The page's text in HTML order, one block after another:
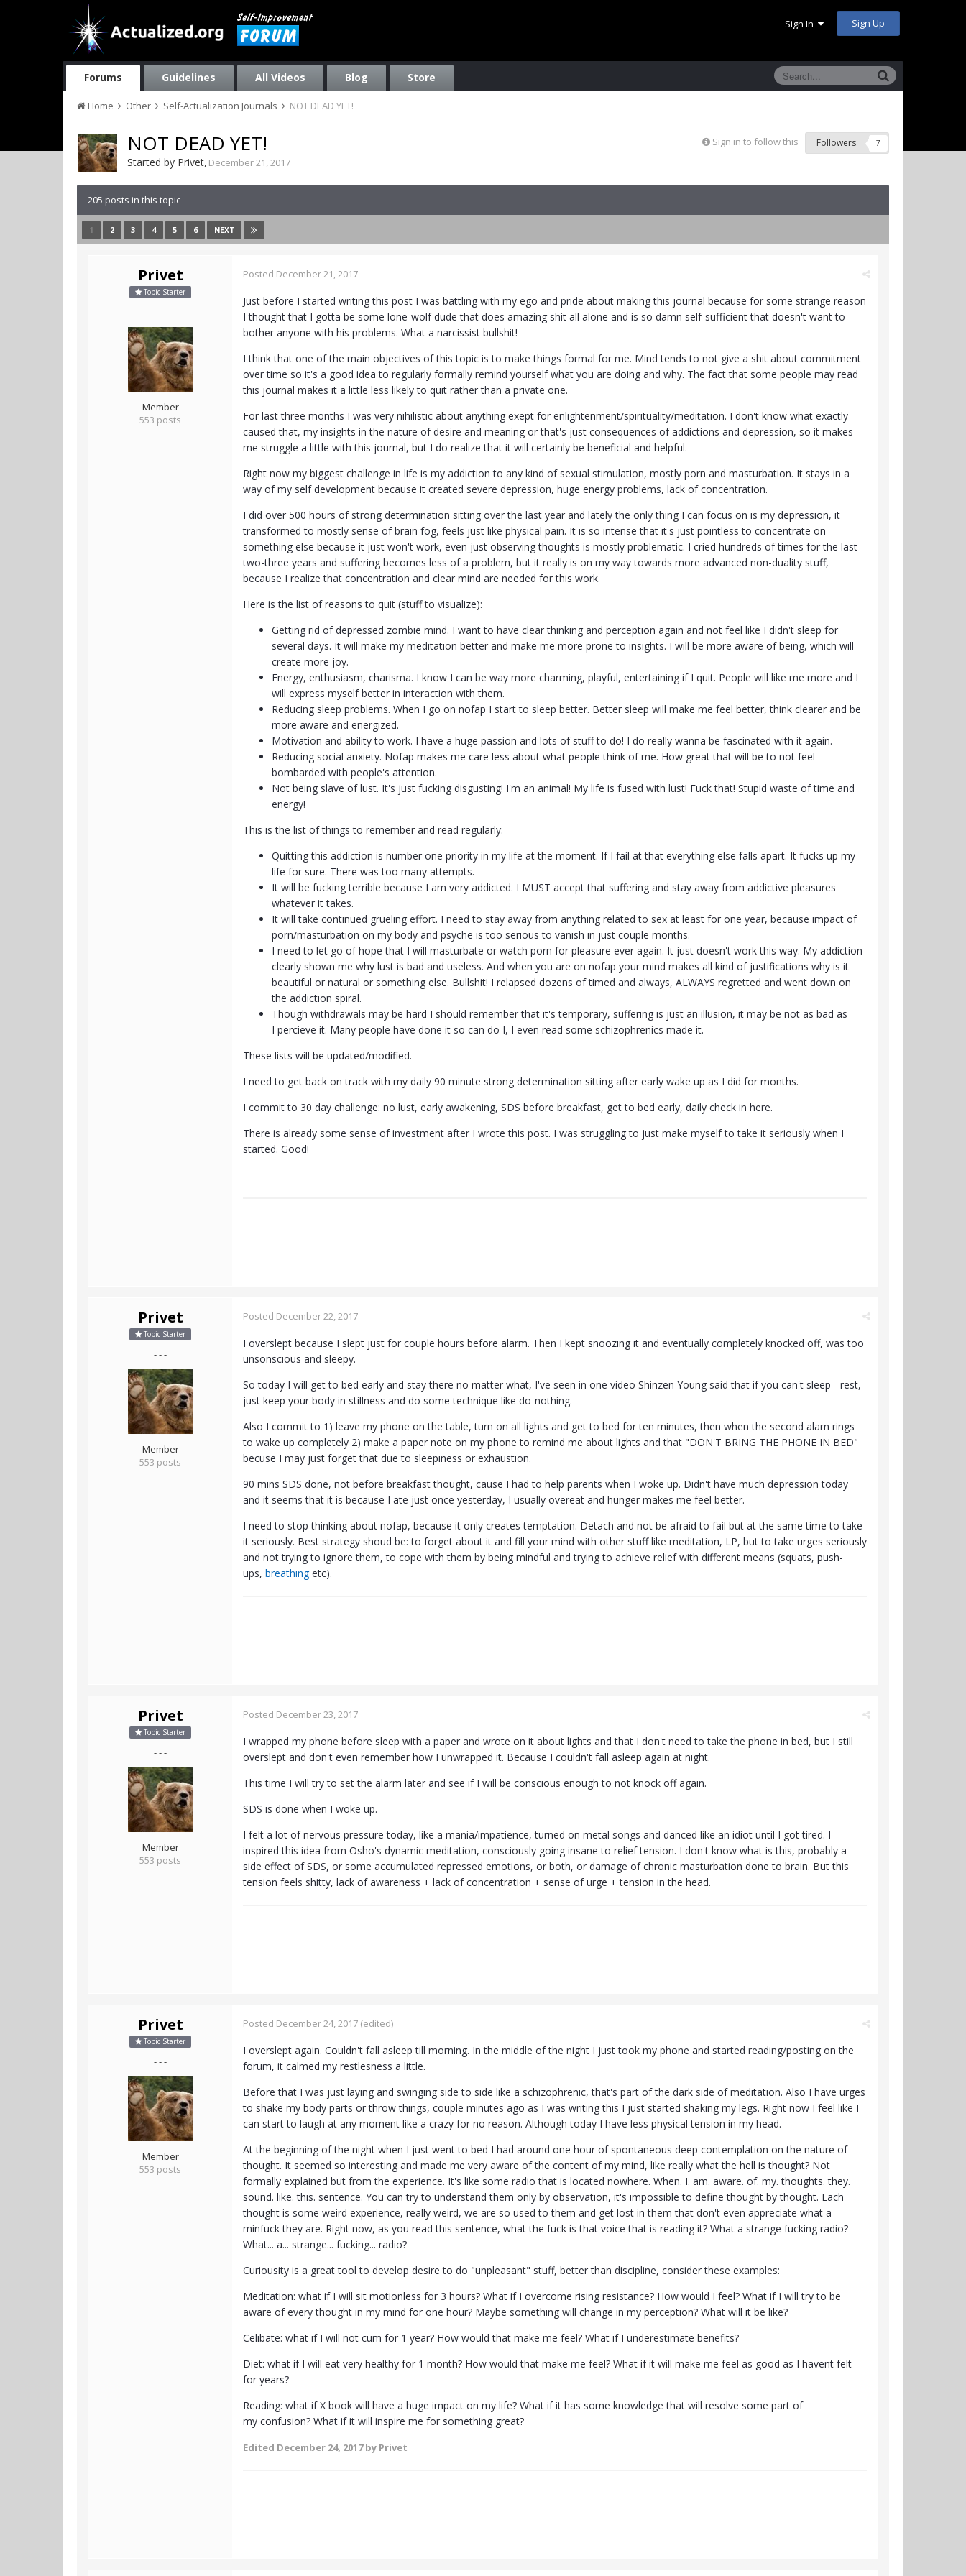
Sign In Sign Up
Forums Guidelines All Videos Blog Store
Home Other Self-Actualization Journals NOT DEAD YET!
Sign in to follow this Followers 7
NOT DEAD YET!
Started by Privet, December 21, 2017
205 posts in this topic
1 2 3 4 5 6 NEXT
Privet
Topic Starter
- - -
Member
553 posts
Posted December 21, 2017
Just before I started writing this post I was battling with my ego and pride about making this journal because for some strange reason
I thought that I gotta be some lone-wolf dude that does amazing shit all alone and is so damn self-sufficient that doesn't want to
bother anyone with his problems. What a narcissist bullshit!
I think that one of the main objectives of this topic is to make things formal for me. Mind tends to not give a shit about commitment
over time so it's a good idea to regularly formally remind yourself what you are doing and why. The fact that some people may read
this journal makes it a little less likely to quit rather than a private one.
For last three months I was very nihilistic about anything exept for enlightenment/spirituality/meditation. I don't know what exactly
caused that, my insights in the nature of desire and meaning or that's just consequences of addictions and depression, so it makes
me struggle a little with this journal, but I do realize that it will certainly be beneficial and helpful.
Right now my biggest challenge in life is my addiction to any kind of sexual stimulation, mostly porn and masturbation. It stays in a
way of my self development because it created severe depression, huge energy problems, lack of concentration.
I did over 500 hours of strong determination sitting over the last year and lately the only thing I can focus on is my depression, it
transformed to mostly sense of brain fog, feels just like physical pain. It is so intense that it's just pointless to concentrate on
something else because it just won't work, even just observing thoughts is mostly problematic. I cried hundreds of times for the last
two-three years and suffering becomes less of a problem, but it really is on my way towards more advanced non-duality stuff,
because I realize that concentration and clear mind are needed for this work.
Here is the list of reasons to quit (stuff to visualize):
Getting rid of depressed zombie mind. I want to have clear thinking and perception again and not feel like I didn't sleep for
several days. It will make my meditation better and make me more prone to insights. I will be more aware of being, which will
create more joy.
Energy, enthusiasm, charisma. I know I can be way more charming, playful, entertaining if I quit. People will like me more and I
will express myself better in interaction with them.
Reducing sleep problems. When I go on nofap I start to sleep better. Better sleep will make me feel better, think clearer and be
more aware and energized.
Motivation and ability to work. I have a huge passion and lots of stuff to do! I do really wanna be fascinated with it again.
Reducing social anxiety. Nofap makes me care less about what people think of me. How great that will be to not feel
bombarded with people's attention.
Not being slave of lust. It's just fucking disgusting! I'm an animal! My life is fused with lust! Fuck that! Stupid waste of time and
energy!
This is the list of things to remember and read regularly:
Quitting this addiction is number one priority in my life at the moment. If I fail at that everything else falls apart. It fucks up my
life for sure. There was too many attempts.
It will be fucking terrible because I am very addicted. I MUST accept that suffering and stay away from addictive pleasures
whatever it takes.
It will take continued grueling effort. I need to stay away from anything related to sex at least for one year, because impact of
porn/masturbation on my body and psyche is too serious to vanish in just couple months.
I need to let go of hope that I will masturbate or watch porn for pleasure ever again. It just doesn't work this way. My addiction
clearly shown me why lust is bad and useless. And when you are on nofap your mind makes all kind of justifications why is it
beautiful or natural or something else. Bullshit! I relapsed dozens of timed and always, ALWAYS regretted and went down on
the addiction spiral.
Though withdrawals may be hard I should remember that it's temporary, suffering is just an illusion, it may be not as bad as
I percieve it. Many people have done it so can do I, I even read some schizophrenics made it.
These lists will be updated/modified.
I need to get back on track with my daily 90 minute strong determination sitting after early wake up as I did for months.
I commit to 30 day challenge: no lust, early awakening, SDS before breakfast, get to bed early, daily check in here.
There is already some sense of investment after I wrote this post. I was struggling to just make myself to take it seriously when I
started. Good!
Privet
Topic Starter
- - -
Member
553 posts
Posted December 22, 2017
I overslept because I slept just for couple hours before alarm. Then I kept snoozing it and eventually completely knocked off, was too
unsonscious and sleepy.
So today I will get to bed early and stay there no matter what, I've seen in one video Shinzen Young said that if you can't sleep - rest,
just keep your body in stillness and do some technique like do-nothing.
Also I commit to 1) leave my phone on the table, turn on all lights and get to bed for ten minutes, then when the second alarn rings
to wake up completely 2) make a paper note on my phone to remind me about lights and that "DON'T BRING THE PHONE IN BED"
becuse I may just forget that due to sleepiness or exhaustion.
90 mins SDS done, not before breakfast thought, cause I had to help parents when I woke up. Didn't have much depression today
and it seems that it is because I ate just once yesterday, I usually overeat and hunger makes me feel better.
I need to stop thinking about nofap, because it only creates temptation. Detach and not be afraid to fail but at the same time to take
it seriously. Best strategy shoud be: to forget about it and fill your mind with other stuff like meditation, LP, but to take urges seriously
and not trying to ignore them, to cope with them by being mindful and trying to achieve relief with different means (squats, push-
ups, breathingetc).
Privet
Topic Starter
- - -
Member
553 posts
Posted December 23, 2017
I wrapped my phone before sleep with a paper and wrote on it about lights and that I don't need to take the phone in bed, but I still
overslept and don't even remember how I unwrapped it. Because I couldn't fall asleep again at night.
This time I will try to set the alarm later and see if I will be conscious enough to not knock off again.
SDS is done when I woke up.
I felt a lot of nervous pressure today, like a mania/impatience, turned on metal songs and danced like an idiot until I got tired. I
inspired this idea from Osho's dynamic meditation, consciously going insane to relief tension. I don't know what is this, probably a
side effect of SDS, or some accumulated repressed emotions, or both, or damage of chronic masturbation done to brain. But this
tension feels shitty, lack of awareness + lack of concentration + sense of urge + tension in the head.
Privet
Topic Starter
- - -
Member
553 posts
Posted December 24, 2017 (edited)
I overslept again. Couldn't fall asleep till morning. In the middle of the night I just took my phone and started reading/posting on the
forum, it calmed my restlesness a little.
Before that I was just laying and swinging side to side like a schizophrenic, that's part of the dark side of meditation. Also I have urges
to shake my body parts or throw things, couple minutes ago as I was writing this I just started shaking my legs. Right now I feel like I
can start to laugh at any moment like a crazy for no reason. Although today I have less physical tension in my head.
At the beginning of the night when I just went to bed I had around one hour of spontaneous deep contemplation on the nature of
thought. It seemed so interesting and made me very aware of the content of my mind, like really what the hell is thought? Not
formally explained but from the experience. It's like some radio that is located nowhere. When. I. am. aware. of. my. thoughts. they.
sound. like. this. sentence. You can try to understand them only by observation, it's impossible to define thought by thought. Each
thought is some weird experience, really weird, we are so used to them and get lost in them that don't even appreciate what a
minfuck they are. Right now, as you read this sentence, what the fuck is that voice that is reading it? What a strange fucking radio?
What... a... strange... fucking... radio?
Curiousity is a great tool to develop desire to do "unpleasant" stuff, better than discipline, consider these examples:
Meditation: what if I will sit motionless for 3 hours? What if I overcome rising resistance? How would I feel? What if I will try to be
aware of every thought in my mind for one hour? Maybe something will change in my perception? What will it be like?
Celibate: what if I will not cum for 1 year? How would that make me feel? What if I underestimate benefits?
Diet: what if I will eat very healthy for 1 month? How would that make me feel? What if it will make me feel as good as I havent felt
for years?
Reading: what if X book will have a huge impact on my life? What if it has some knowledge that will resolve some part of
my confusion? What if it will inspire me for something great?
Edited December 24, 2017by Privet